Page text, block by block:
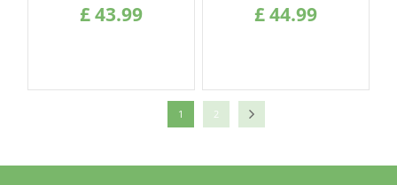
£43.99 £44.99
1 2